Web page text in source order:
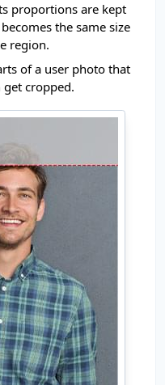
proportions are kept
the same size
region.
of a user photo that
cropped.